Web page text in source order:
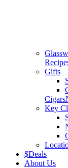
Gifts
Cigars
Key
$Deals
About Us